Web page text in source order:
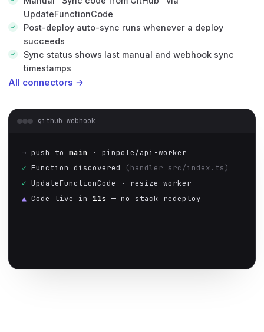
UpdateFunctionCode
Post-deploy auto-sync runs whenever a deploy
succeeds
Sync status shows last manual and webhook sync
timestamps
All connectors →
github webhook
→ push to main · pinpole/api-worker
✓ Function discovered
(handler src/index.ts)
✓ UpdateFunctionCode · resize-worker
▲ Code live in 11s — no stack redeploy